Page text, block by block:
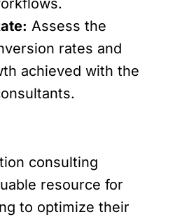
Assess the
rates and
achieved with the
consulting
resource for
to optimize their